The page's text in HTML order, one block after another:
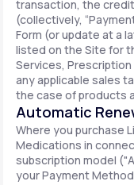
transaction, the
(collectively,
Form (or update at a
listed on the Site for
Services,
any applicable sales
the case of products
Automatic
Where you purchase
Medications in
subscription model
your Payment